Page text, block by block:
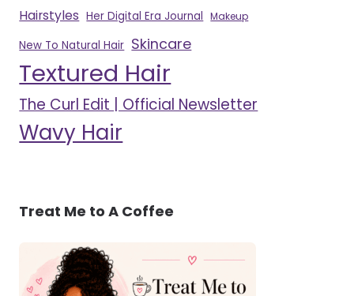
Hairstyles Her Digital Era Journal Makeup
New To Natural Hair Skincare
Textured Hair
The Curl Edit | Official Newsletter
Wavy Hair
Treat Me to A Coffee